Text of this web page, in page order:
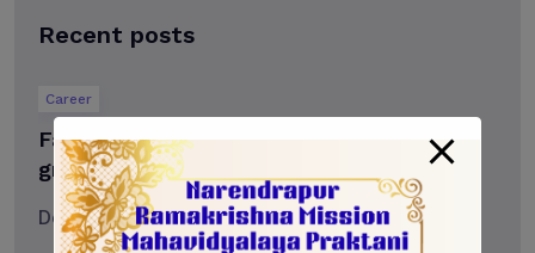
Recent posts
Career
Falar to celebrate more than 2,500
graduates at fall convocation
December 18, 2023 2 min read